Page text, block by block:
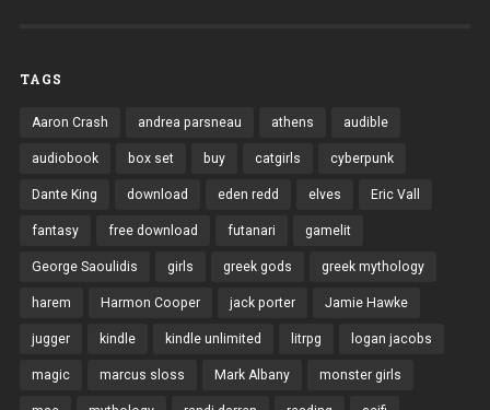
TAGS
Aaron Crash andrea parsneau athens audible
audiobook box set buy catgirls cyberpunk
Dante King download eden redd elves Eric Vall
fantasy free download futanari gamelit
George Saoulidis girls greek gods greek mythology
harem Harmon Cooper jack porter Jamie Hawke
jugger kindle kindle unlimited litrpg logan jacobs
magic marcus sloss Mark Albany monster girls